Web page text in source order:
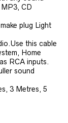
CD
plug Light
this cable
Home
RCA inputs.
sound
3 Metres, 5